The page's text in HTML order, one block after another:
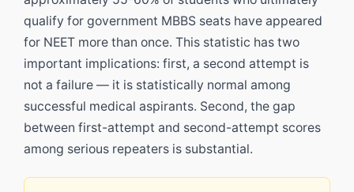
qualify for government MBBS seats have appeared
for NEET more than once. This statistic has two
important implications: first, a second attempt is
not a failure — it is statistically normal among
successful medical aspirants. Second, the gap
between first-attempt and second-attempt scores
among serious repeaters is substantial.